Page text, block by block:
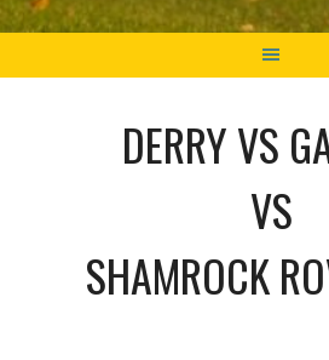
DERRY VS
VS
SHAMROCK